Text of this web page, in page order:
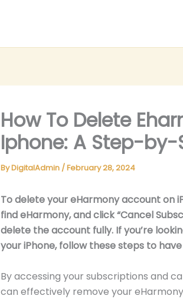
How To Delete
Iphone: A Step-by-
ByDigitalAdmin /February 28, 2024
To delete your eHarmony account on
find eHarmony, and click “Cancel
delete the account fully. If you’re
your iPhone, follow these steps to
By accessing your subscriptions and
can effectively remove your